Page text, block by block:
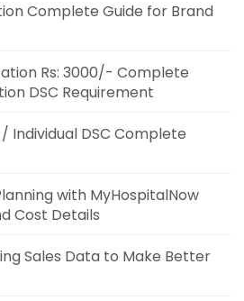
Complete Guide for Brand
Rs: 3000/- Complete
DSC Requirement
Individual DSC Complete
with MyHospitalNow
Cost Details
Sales Data to Make Better